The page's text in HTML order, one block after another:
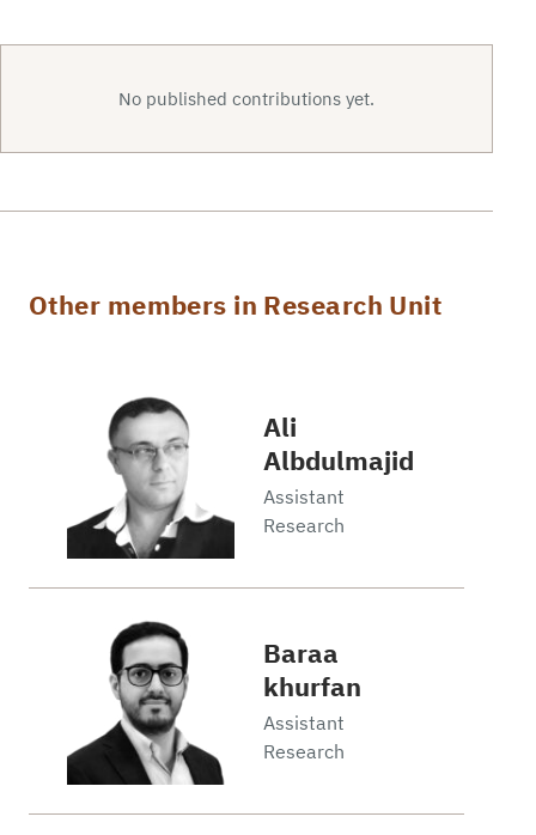
No published contributions yet.
Other members in Research Unit
Ali
Albdulmajid
Assistant
Research
Baraa
khurfan
Assistant
Research